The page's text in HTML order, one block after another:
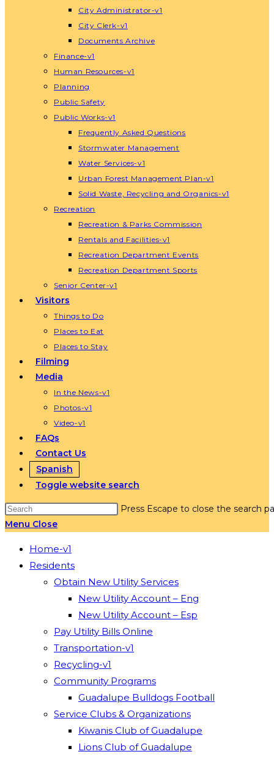
City Administrator-v1
City Clerk-v1
Documents Archive
Finance-v1
Human Resources-v1
Planning
Public Safety
Public Works-v1
Frequently Asked Questions
Stormwater Management
Water Services-v1
Urban Forest Management Plan-v1
Solid Waste, Recycling and Organics-v1
Recreation
Recreation & Parks Commission
Rentals and Facilities-v1
Recreation Department Events
Recreation Department Sports
Senior Center-v1
Visitors
Things to Do
Places to Eat
Places to Stay
Filming
Media
In the News-v1
Photos-v1
Video-v1
FAQs
Contact Us
Spanish
Toggle website search
Press Escape to close the search
Menu Close
Home-v1
Residents
Obtain New Utility Services
New Utility Account – Eng
New Utility Account – Esp
Pay Utility Bills Online
Transportation-v1
Recycling-v1
Community Programs
Guadalupe Bulldogs Football
Service Clubs & Organizations
Kiwanis Club of Guadalupe
Lions Club of Guadalupe